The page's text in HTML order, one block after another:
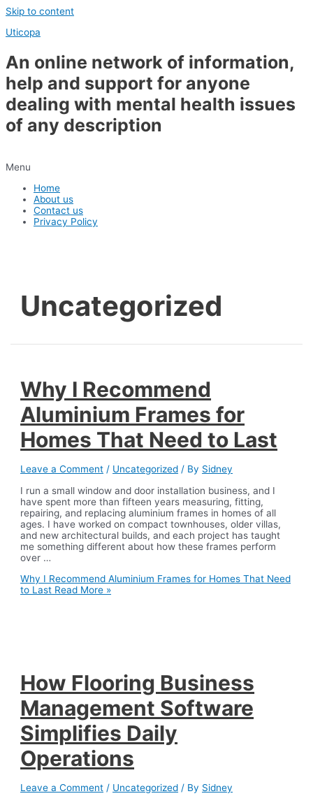
Skip to content
Uticopa
An online network of information,
help and support for anyone
dealing with mental health issues
of any description
Menu
Home
About us
Contact us
Privacy Policy
Uncategorized
Why I Recommend
Aluminium Frames for
Homes That Need to Last
Leave a Comment / Uncategorized / By Sidney
I run a small window and door installation business, and I
have spent more than fifteen years measuring, fitting,
repairing, and replacing aluminium frames in homes of all
ages. I have worked on compact townhouses, older villas,
and new architectural builds, and each project has taught
me something different about how these frames perform
over …
Why I Recommend Aluminium Frames for Homes That Need
to Last Read More »
How Flooring Business
Management Software
Simplifies Daily
Operations
Leave a Comment / Uncategorized / By Sidney